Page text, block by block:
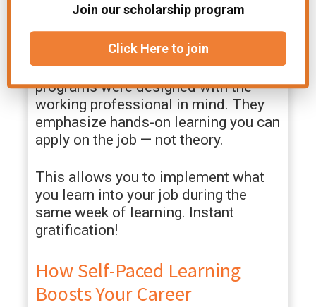
Career-Relevant Skills
The majority of self-paced training
programs were designed with the
working professional in mind. They
emphasize hands-on learning you can
apply on the job — not theory.
This allows you to implement what
you learn into your job during the
same week of learning. Instant
gratification!
How Self-Paced Learning
Boosts Your Career
Join our scholarship program
Click Here to join